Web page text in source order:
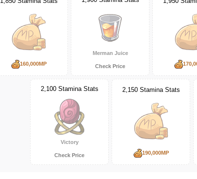
160,000MP
Merman Juice
Check Price
2,100 Stamina Stats
Victory
Check Price
2,150 Stamina Stats
190,000MP